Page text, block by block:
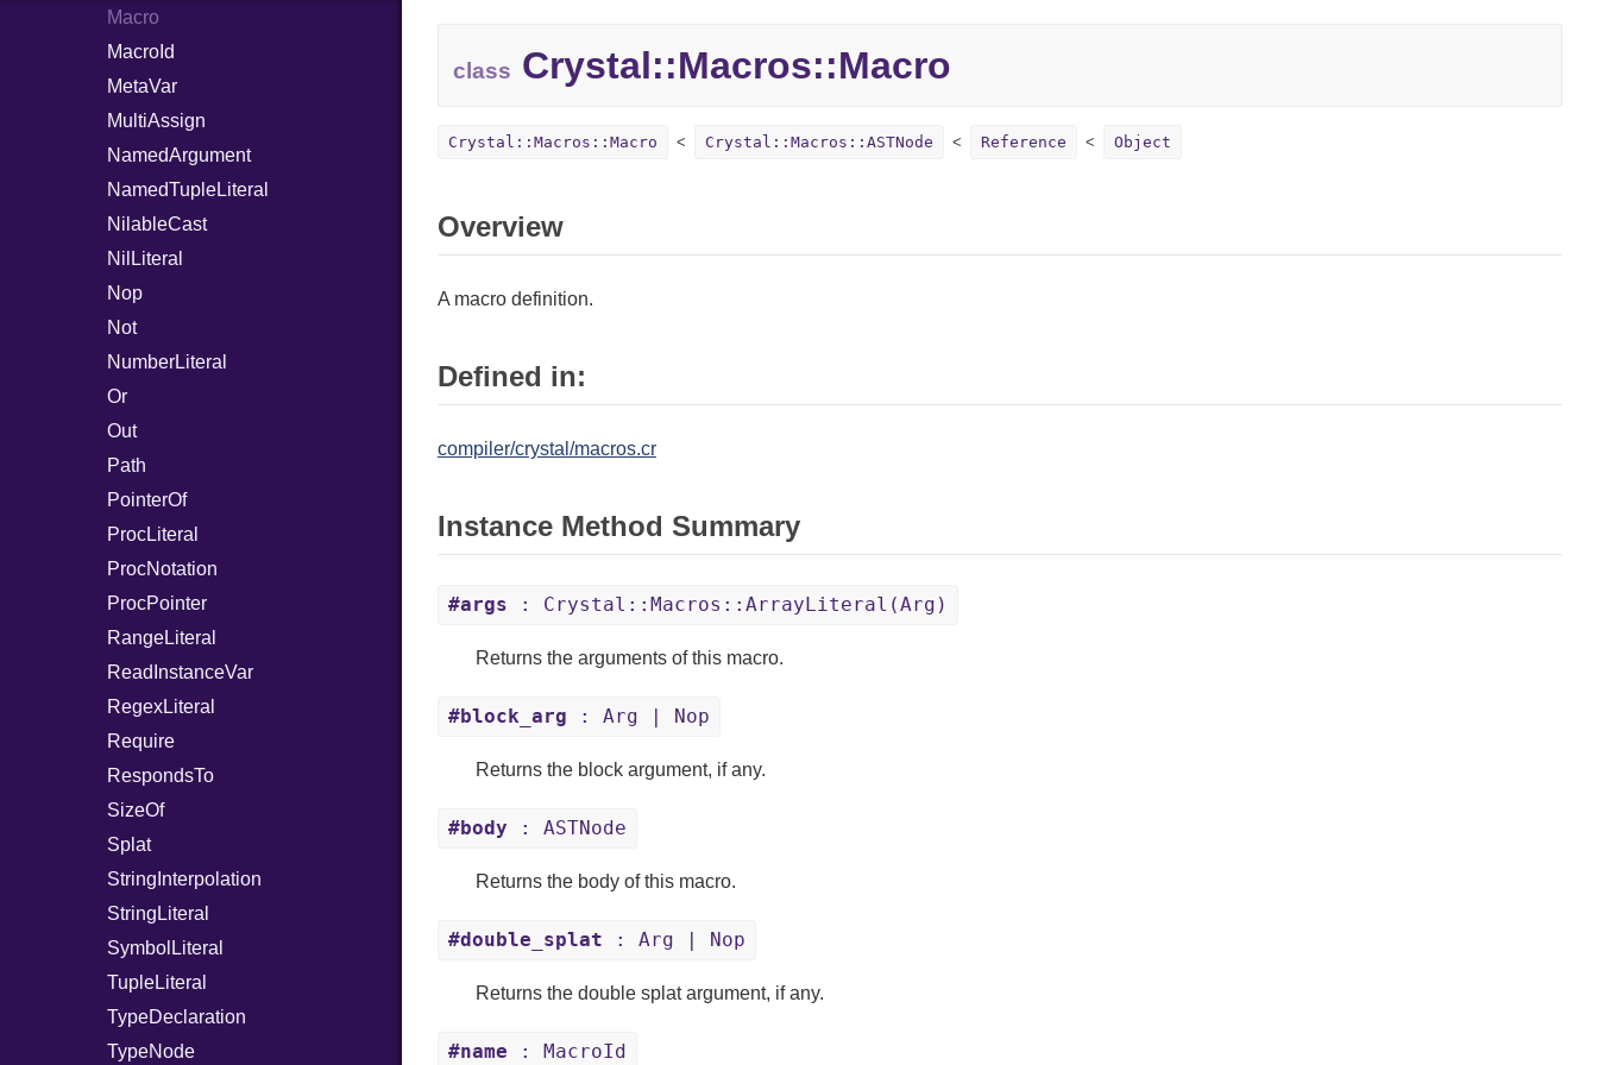
Macro
MacroId
MetaVar
MultiAssign
NamedArgument
NamedTupleLiteral
NilableCast
NilLiteral
Nop
Not
NumberLiteral
Or
Out
Path
PointerOf
ProcLiteral
ProcNotation
ProcPointer
RangeLiteral
ReadInstanceVar
RegexLiteral
Require
RespondsTo
SizeOf
Splat
StringInterpolation
StringLiteral
SymbolLiteral
TupleLiteral
TypeDeclaration
TypeNode
class Crystal::Macros::Macro
Crystal::Macros::Macro Crystal::Macros::ASTNode Reference Object
Overview
A macro definition.
Defined in:
compiler/crystal/macros.cr
Instance Method Summary
#args : Crystal::Macros::ArrayLiteral(Arg)
Returns the arguments of this macro.
#block_arg : Arg | Nop
Returns the block argument, if any.
#body : ASTNode
Returns the body of this macro.
#double_splat : Arg | Nop
Returns the double splat argument, if any.
#name : MacroId